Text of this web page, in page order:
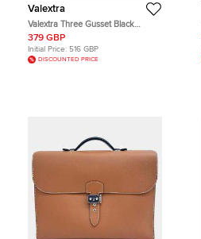
Valextra
Valextra Three Gusset Black
Leather Briefcase
379 GBP
Initial Price: 516 GBP
DISCOUNTED PRICE